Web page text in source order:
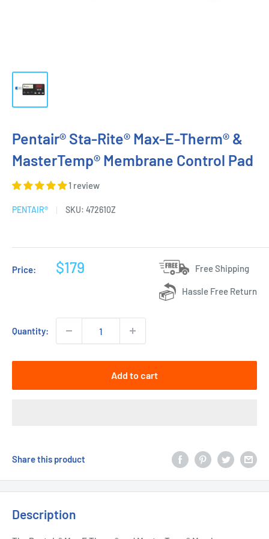
Pentair® Sta-Rite® Max-E-Therm® &
MasterTemp® Membrane Control Pad
1 review
PENTAIR® SKU: 472610Z
Price:
Sale
$179 Free Shipping
Hassle Free Return
Quantity:
Add to cart
Share this product
Description